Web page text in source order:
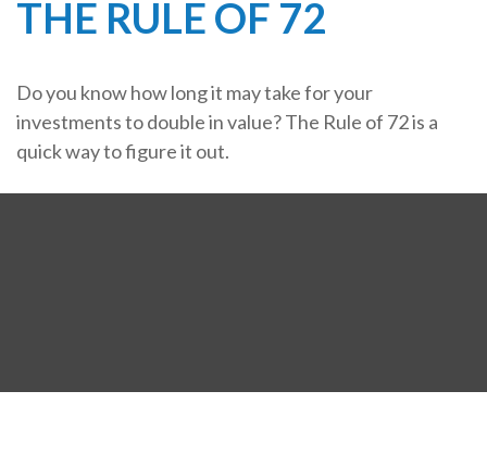
THE RULE OF 72
Do you know how long it may take for your
investments to double in value? The Rule of 72 is a
quick way to figure it out.